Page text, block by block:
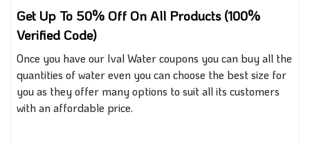
Get Up To 50% Off On All Products (100%
Verified Code)
Once you have our Ival Water coupons you can buy all the
quantities of watereven you canchoose the best size for
you as they offer many options to suit allits customers
withan affordable price.